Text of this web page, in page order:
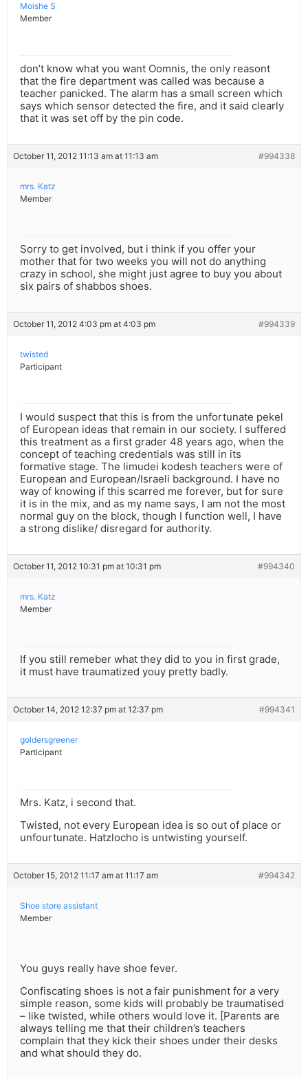
Moishe S
Member
don’t know what you want Oomnis, the only reasont
that the fire department was called was because a
teacher panicked. The alarm has a small screen which
says which sensor detected the fire, and it said clearly
that it was set off by the pin code.
October 11, 2012 11:13 am at 11:13 am #994338
mrs. Katz
Member
Sorry to get involved, but i think if you offer your
mother that for two weeks you will not do anything
crazy in school, she might just agree to buy you about
six pairs of shabbos shoes.
October 11, 2012 4:03 pm at 4:03 pm #994339
twisted
Participant
I would suspect that this is from the unfortunate pekel
of European ideas that remain in our society. I suffered
this treatment as a first grader 48 years ago, when the
concept of teaching credentials was still in its
formative stage. The limudei kodesh teachers were of
European and European/Israeli background. I have no
way of knowing if this scarred me forever, but for sure
it is in the mix, and as my name says, I am not the most
normal guy on the block, though I function well, I have
a strong dislike/ disregard for authority.
October 11, 2012 10:31 pm at 10:31 pm #994340
mrs. Katz
Member
If you still remeber what they did to you in first grade,
it must have traumatized youy pretty badly.
October 14, 2012 12:37 pm at 12:37 pm #994341
goldersgreener
Participant
Mrs. Katz, i second that.
Twisted, not every European idea is so out of place or
unfourtunate. Hatzlocho is untwisting yourself.
October 15, 2012 11:17 am at 11:17 am #994342
Shoe store assistant
Member
You guys really have shoe fever.
Confiscating shoes is not a fair punishment for a very
simple reason, some kids will probably be traumatised
– like twisted, while others would love it. [Parents are
always telling me that their children’s teachers
complain that they kick their shoes under their desks
and what should they do.